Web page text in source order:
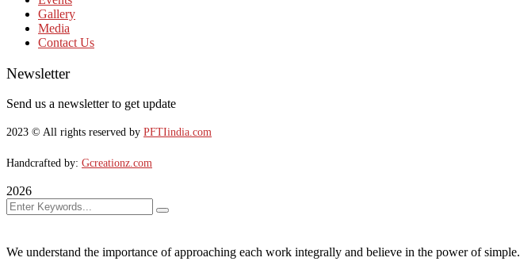
Gallery
Media
Contact Us
Newsletter
Send us a newsletter to get update
2023 © All rights reserved by PFTIindia.com
Handcrafted by: Gcreationz.com
2026
We understand the importance of approaching each work integrally and believe in the power of simple.